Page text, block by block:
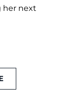
her next